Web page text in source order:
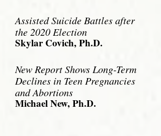
Assisted Suicide Battlesafter
the 2020 Election
Skylar Covich, Ph.D.
New Report Shows Long-Term
Declines in Teen Pregnancies
andAbortions
Michael New, Ph.D.